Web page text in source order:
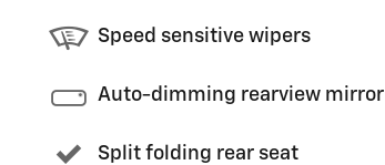
Speed sensitive wipers
Auto-dimming rearview mirror
Split folding rear seat